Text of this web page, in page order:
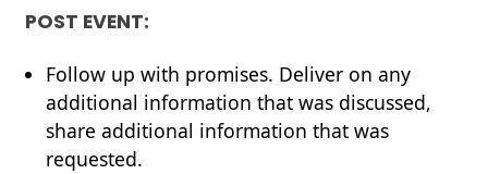
POST EVENT:
Follow up with promises. Deliver on any
additional information that was discussed,
share additional information that was
requested.